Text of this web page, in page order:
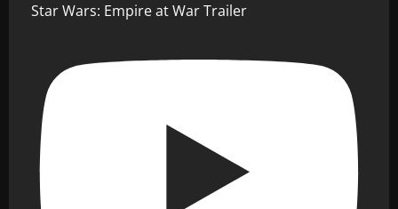
Star Wars: Empire at War Trailer